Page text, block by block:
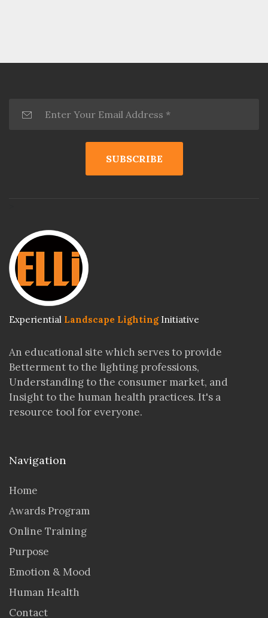
Experiential Landscape LightingInitiative
An educational site which serves to provide
Betterment to the lighting professions,
Understanding to the consumer market, and
Insight to the human health practices. It's a
resource tool for everyone.
Navigation
Home
Awards Program
Online Training
Purpose
Emotion & Mood
Human Health
Contact